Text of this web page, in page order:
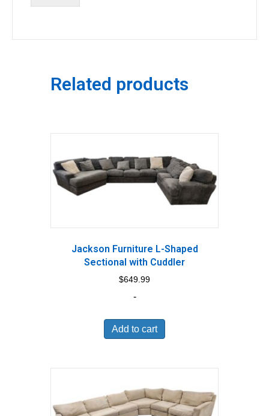
Related products
Jackson Furniture L-Shaped
Sectional with Cuddler
$649.99
-
Add to cart